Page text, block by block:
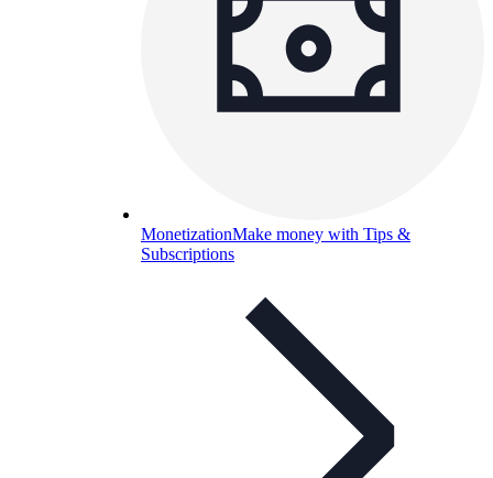
MonetizationMake money with Tips &
Subscriptions